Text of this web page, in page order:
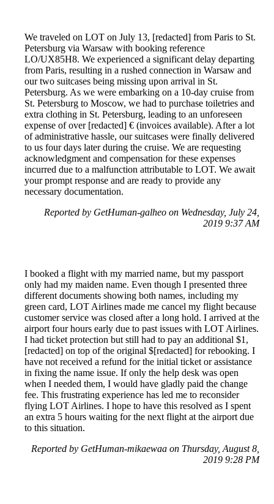
We traveled on LOT on July 13, [redacted] from Paris to St.
Petersburg via Warsaw with booking reference
LO/UX85H8. We experienced a significant delay departing
from Paris, resulting in a rushed connection in Warsaw and
our two suitcases being missing upon arrival in St.
Petersburg. As we were embarking on a 10-day cruise from
St. Petersburg to Moscow, we had to purchase toiletries and
extra clothing in St. Petersburg, leading to an unforeseen
expense of over [redacted] € (invoices available). After a lot
of administrative hassle, our suitcases were finally delivered
to us four days later during the cruise. We are requesting
acknowledgment and compensation for these expenses
incurred due to a malfunction attributable to LOT. We await
your prompt response and are ready to provide any
necessary documentation.
Reported by GetHuman-galheo on Wednesday, July 24,
2019 9:37 AM
I booked a flight with my married name, but my passport
only had my maiden name. Even though I presented three
different documents showing both names, including my
green card, LOT Airlines made me cancel my flight because
customer service was closed after a long hold. I arrived at the
airport four hours early due to past issues with LOT Airlines.
I had ticket protection but still had to pay an additional $1,
[redacted] on top of the original $[redacted] for rebooking. I
have not received a refund for the initial ticket or assistance
in fixing the name issue. If only the help desk was open
when I needed them, I would have gladly paid the change
fee. This frustrating experience has led me to reconsider
flying LOT Airlines. I hope to have this resolved as I spent
an extra 5 hours waiting for the next flight at the airport due
to this situation.
Reported by GetHuman-mikaewaa on Thursday, August 8,
2019 9:28 PM